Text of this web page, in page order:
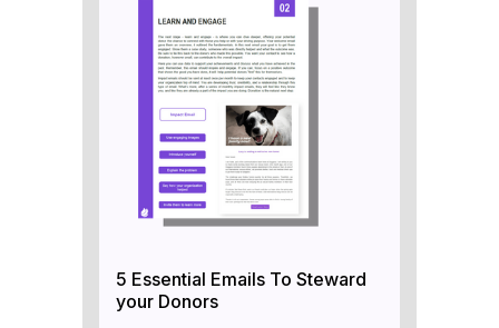
5 Essential Emails To Steward
your Donors